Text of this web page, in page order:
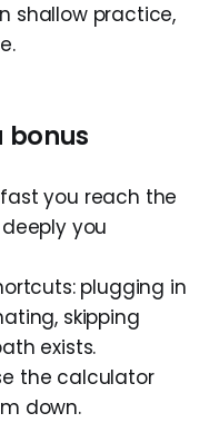
shallow practice,
bonus
fast you reach the
you
plugging in
skipping
exists.
the calculator
down.